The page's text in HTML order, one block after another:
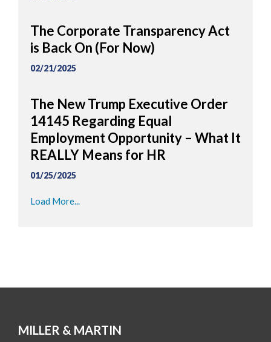
The Corporate Transparency Act
is Back On (For Now)
02/21/2025
The New Trump Executive Order
14145 Regarding Equal
Employment Opportunity – What It
REALLY Means for HR
01/25/2025
Load More...
MILLER & MARTIN